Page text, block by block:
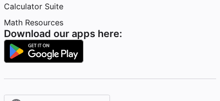
Calculator Suite
Math Resources
Download our apps here: